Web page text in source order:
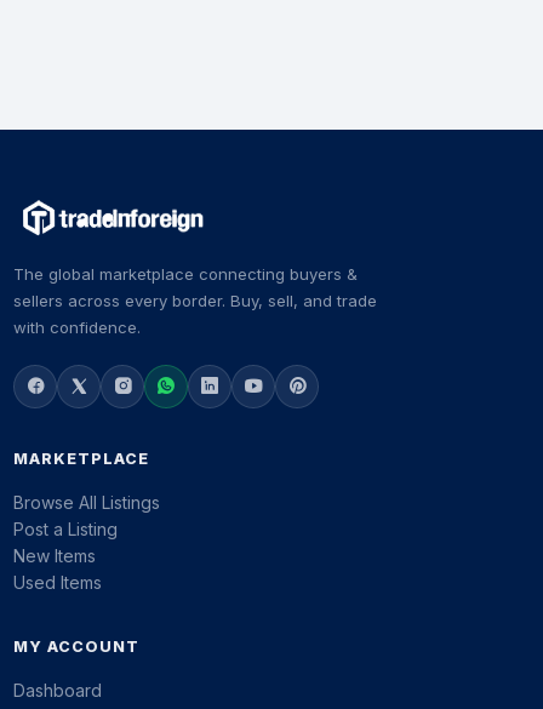
The global marketplace connecting buyers &
sellers across every border. Buy, sell, and trade
with confidence.
MARKETPLACE
Browse All Listings
Post a Listing
New Items
Used Items
MY ACCOUNT
Dashboard